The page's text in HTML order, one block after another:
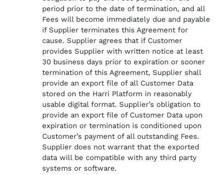
period prior to the date of termination, and all
Fees will become immediately due and payable
if Supplier terminates this Agreement for
cause. Supplier agrees that if Customer
provides Supplier with written notice at least
30 business days prior to expiration or sooner
termination of this Agreement, Supplier shall
provide an export file of all Customer Data
stored on the Harri Platform in reasonably
usable digital format. Supplier’s obligation to
provide an export file of Customer Data upon
expiration or termination is conditioned upon
Customer’s payment of all outstanding Fees.
Supplier does not warrant that the exported
data will be compatible with any third party
systems or software.